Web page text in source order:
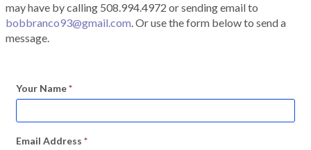
may have by calling 508.994.4972 or sending email to
bobbranco93@gmail.com. Or use the form below to send a
message.
Your Name*
Email Address *